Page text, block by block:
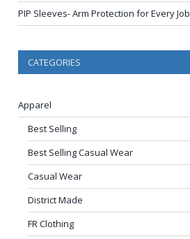
PIP Sleeves- Arm Protection for Every Job
CATEGORIES
Apparel
Best Selling
Best Selling Casual Wear
Casual Wear
District Made
FR Clothing